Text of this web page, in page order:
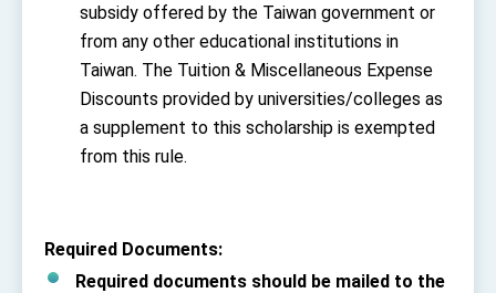
subsidy offered by the Taiwan government or
from any other educational institutions in
Taiwan. The Tuition & Miscellaneous Expense
Discounts provided by universities/colleges as
a supplement to this scholarship is exempted
from this rule.
Required Documents:
Required documents should be mailed to the